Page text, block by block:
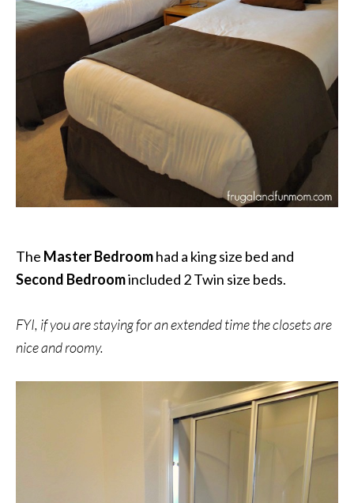
The Master Bedroomhad a king size bed and
Second Bedroomincluded 2 Twin size beds.
FYI, if you are staying for an extended time the closets are
nice and roomy.